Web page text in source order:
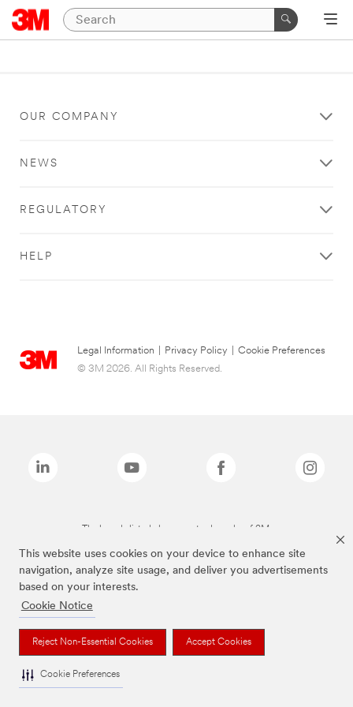
This website uses cookies on your device to enhance site
navigation, analyze site usage, and deliver you advertisements
based on your interests.
Cookie Notice
Reject Non-Essential Cookies Accept Cookies
Cookie Preferences
OUR COMPANY
NEWS
REGULATORY
HELP
Legal Information Privacy Policy
Cookie Preferences
© 3M 2026. All Rights Reserved.
The brands listed above are trademarks of 3M.